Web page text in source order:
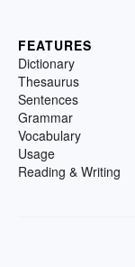
FEATURES
Dictionary
Thesaurus
Sentences
Grammar
Vocabulary
Usage
Reading & Writing